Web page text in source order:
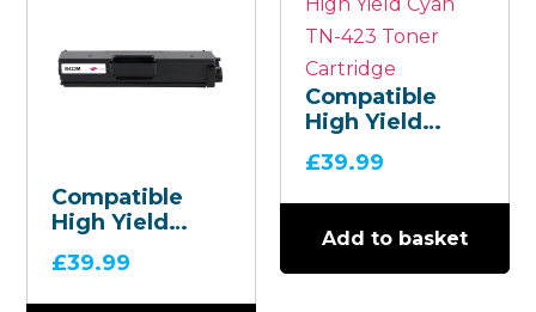
Compatible
High Yield
423 Toner
Cartridge
£39.99
Compatible
High Yield
Toner
Cartridge
£39.99
Add to basket